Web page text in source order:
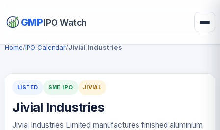
GMPIPO Watch
Home/IPO Calendar/Jivial Industries
LISTED SME IPO JIVIAL
Jivial Industries
Jivial Industries Limited manufactures finished aluminium